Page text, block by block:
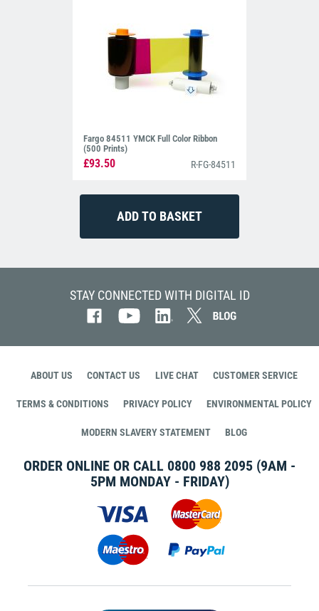
Fargo 84511 YMCK Full Color Ribbon
(500 Prints)
£93.50 R-FG-84511
STAY CONNECTED WITH DIGITAL ID
ABOUT US CONTACT US LIVE CHAT CUSTOMER SERVICE
TERMS & CONDITIONS PRIVACY POLICY ENVIRONMENTAL POLICY
MODERN SLAVERY STATEMENT BLOG
ORDER ONLINE OR CALL 0800 988 2095 (9AM -
5PM MONDAY - FRIDAY)